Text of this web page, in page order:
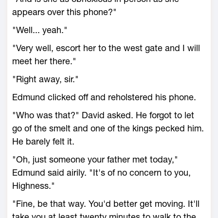
appears over this phone?"
"Well... yeah."
"Very well, escort her to the west gate and I will
meet her there."
"Right away, sir."
Edmund clicked off and reholstered his phone.
"Who was that?" David asked. He forgot to let
go of the smelt and one of the kings pecked him.
He barely felt it.
"Oh, just someone your father met today,"
Edmund said airily. "It's of no concern to you,
Highness."
"Fine, be that way. You'd better get moving. It'll